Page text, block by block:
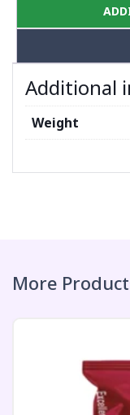
Additional
Weight
More